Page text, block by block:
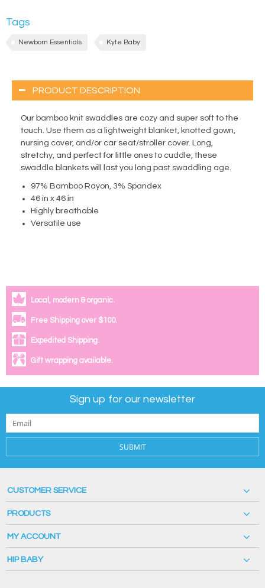
Tags
Newborn Essentials Kyte Baby
PRODUCT DESCRIPTION
Our bamboo knit swaddles are cozy and super soft to the
touch. Use them as a lightweight blanket, knotted gown,
nursing cover, and/or car seat/stroller cover. Long,
stretchy, and perfect for little ones to cuddle, these
swaddle blankets will last you long past swaddling age.
97% Bamboo Rayon, 3% Spandex
46 in x 46 in
Highly breathable
Versatile use
Local, modern & organic.
Free Shipping over $100.
Expedited Shipping.
Gift wrapping available.
Sign up for our newsletter
SUBMIT
CUSTOMER SERVICE
PRODUCTS
MY ACCOUNT
HIP BABY